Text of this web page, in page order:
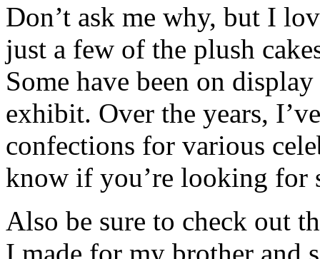
Don’t ask me why, but I
just a few of the plush
Some have been on
exhibit. Over the years,
confections for various
know if you’re looking for
Also be sure to check out
I made for my brother and